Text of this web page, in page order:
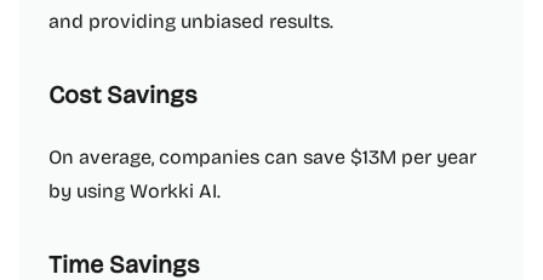
and providing unbiased results.
Cost Savings
On average, companies can save $13M per year
by using Workki AI.
Time Savings